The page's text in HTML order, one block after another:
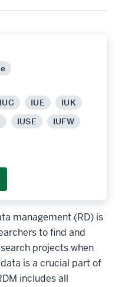
IUC IUE
IUK
IUSE
IUFW
management (RD) is
to find and
projects when
is a crucial part of
includes all